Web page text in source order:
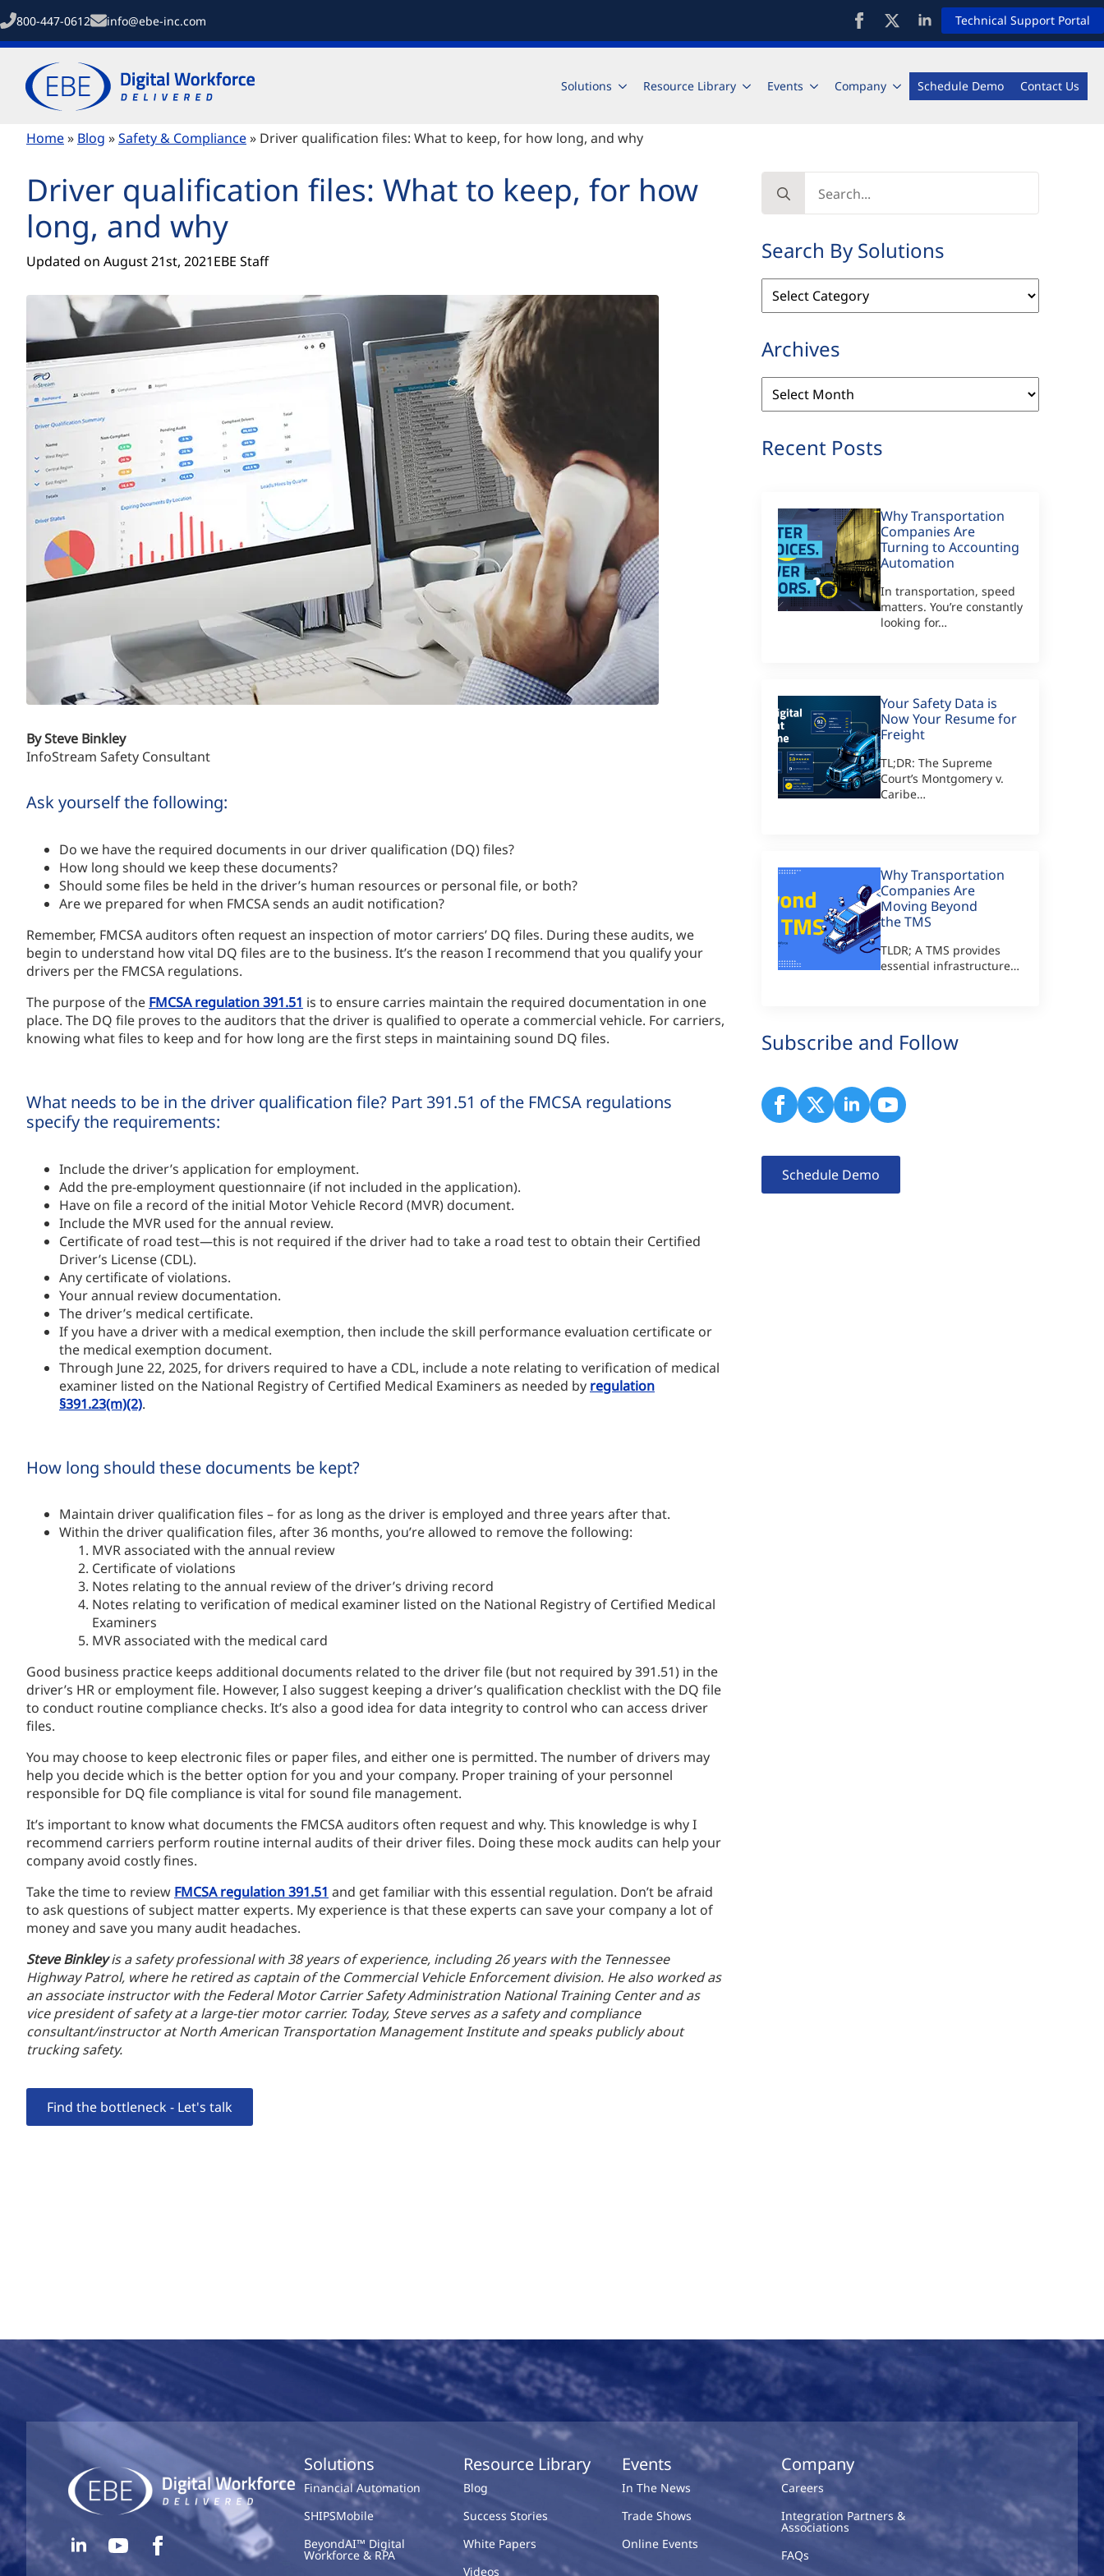
800-447-0612 info@ebe-inc.com Technical Support Portal
Solutions Resource Library Events Company Schedule Demo Contact Us
Home» Blog »Safety & Compliance» Driver qualification files: What to keep, for how long, and why
Driver qualification files: What to keep, for how
long, and why
Updated on August 21st, 2021EBE Staff
By Steve Binkley
InfoStream Safety Consultant
Ask yourself the following:
Do we have the required documents in our driver qualification (DQ) files?
How long should we keep these documents?
Should some files be held in the driver’s human resources or personal file, or both?
Are we prepared for when FMCSA sends an audit notification?
Remember, FMCSA auditors often request an inspection of motor carriers’ DQ files. During these audits, we
begin to understand how vital DQ files are to the business. It’s the reason I recommend that you qualify your
drivers per the FMCSA regulations.
The purpose of the FMCSA regulation 391.51 is to ensure carries maintain the required documentation in one
place. The DQ file proves to the auditors that the driver is qualified to operate a commercial vehicle. For carriers,
knowing what files to keep and for how long are the first steps in maintaining sound DQ files.
What needs to be in the driver qualification file? Part 391.51 of the FMCSA regulations
specify the requirements:
Include the driver’s application for employment.
Add the pre-employment questionnaire (if not included in the application).
Have on file a record of the initial Motor Vehicle Record (MVR) document.
Include the MVR used for the annual review.
Certificate of road test—this is not required if the driver had to take a road test to obtain their Certified
Driver’s License (CDL).
Any certificate of violations.
Your annual review documentation.
The driver’s medical certificate.
If you have a driver with a medical exemption, then include the skill performance evaluation certificate or
the medical exemption document.
Through June 22, 2025, for drivers required to have a CDL, include a note relating to verification of medical
examiner listed on the National Registry of Certified Medical Examiners as needed by regulation
§391.23(m)(2).
How long should these documents be kept?
Maintain driver qualification files – for as long as the driver is employed and three years after that.
Within the driver qualification files, after 36 months, you’re allowed to remove the following:
MVR associated with the annual review
Certificate of violations
Notes relating to the annual review of the driver’s driving record
Notes relating to verification of medical examiner listed on the National Registry of Certified Medical
Examiners
MVR associated with the medical card
Good business practice keeps additional documents related to the driver file (but not required by 391.51) in the
driver’s HR or employment file. However, I also suggest keeping a driver’s qualification checklist with the DQ file
to conduct routine compliance checks. It’s also a good idea for data integrity to control who can access driver
files.
You may choose to keep electronic files or paper files, and either one is permitted. The number of drivers may
help you decide which is the better option for you and your company. Proper training of your personnel
responsible for DQ file compliance is vital for sound file management.
It’s important to know what documents the FMCSA auditors often request and why. This knowledge is why I
recommend carriers perform routine internal audits of their driver files. Doing these mock audits can help your
company avoid costly fines.
Take the time to review FMCSA regulation 391.51 and get familiar with this essential regulation. Don’t be afraid
to ask questions of subject matter experts. My experience is that these experts can save your company a lot of
money and save you many audit headaches.
Steve Binkleyis a safety professional with 38 years of experience, including 26 years with the Tennessee
Highway Patrol, where he retired as captain of the Commercial Vehicle Enforcement division. He also worked as
an associate instructor with the Federal Motor Carrier Safety Administration National Training Center and as
vice president of safety at a large-tier motor carrier. Today, Steve serves as a safety and compliance
consultant/instructor at North American Transportation Management Institute and speaks publicly about
trucking safety.
Find the bottleneck - Let's talk
for:
Search By Solutions
Search
By
Archives
Archives
Recent Posts
Why Transportation
Companies Are
Turning to Accounting
Automation
In transportation, speed
matters. You’re constantly
looking for…
Your Safety Data is
Now Your Resume for
Freight
TL;DR: The Supreme
Court’s Montgomery v.
Caribe…
Why Transportation
Companies Are
Moving Beyond
the TMS
TLDR; A TMS provides
essential infrastructure…
Subscribe and Follow
Schedule Demo
Solutions
Financial Automation
SHIPSMobile
BeyondAI™ Digital
Workforce & RPA
Resource Library
Blog
Success Stories
White Papers
Videos
Events
In The News
Trade Shows
Online Events
Company
Careers
Integration Partners &
Associations
FAQs